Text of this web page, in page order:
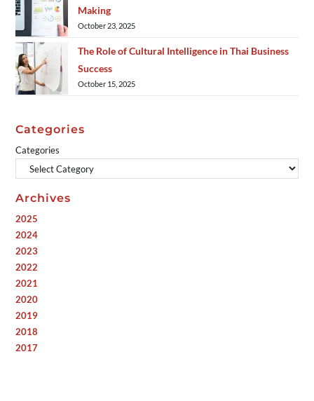
Making
October 23, 2025
The Role of Cultural Intelligence in Thai Business
Success
October 15, 2025
Categories
Categories
Archives
2025
2024
2023
2022
2021
2020
2019
2018
2017